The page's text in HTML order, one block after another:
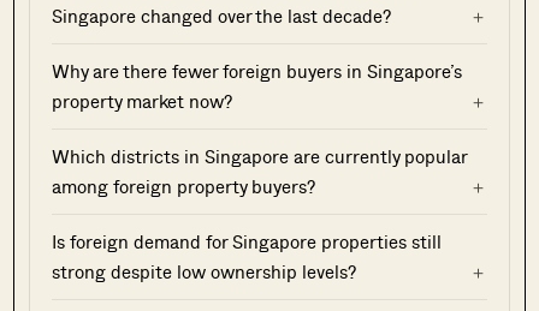
Singapore changed over the last decade?
Why are there fewer foreign buyers in Singapore’s
property market now?
Which districts in Singapore are currently popular
among foreign property buyers?
Is foreign demand for Singapore properties still
strong despite low ownership levels?